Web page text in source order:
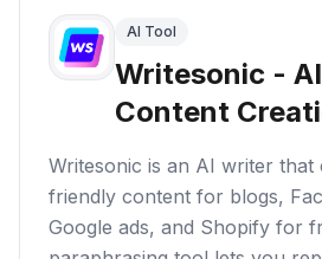
AI Tool
Writesonic -
Content
Writesonic is an AI writer that
friendly content for blogs,
Google ads, and Shopify for